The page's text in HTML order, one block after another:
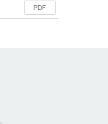
PDF